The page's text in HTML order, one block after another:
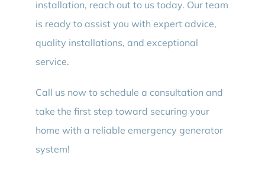
installation, reach out to us today. Our team
is ready to assist you with expert advice,
quality installations, and exceptional
service.
Call us now to schedule a consultation and
take the first step toward securing your
home with a reliable emergency generator
system!